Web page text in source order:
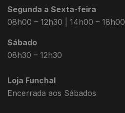
Segunda a Sexta-feira
08h00 – 12h30 | 14h00 – 18h00
Sábado
08h30 – 12h30
Loja Funchal
Encerrada aos Sábados